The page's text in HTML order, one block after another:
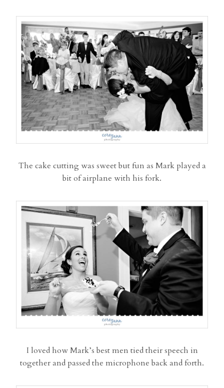
The cake cutting was sweet but fun as Mark played a
bit of airplane with his fork.
I loved how Mark’s best men tied their speech in
together and passed the microphone back and forth.